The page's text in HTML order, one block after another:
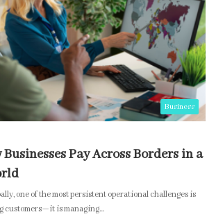
Business
Pay Across Borders in a
one of the most persistent operational challenges is
customers—it is managing…